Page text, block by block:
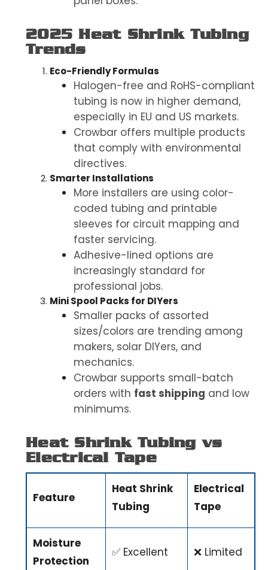
2025 Heat Shrink Tubing
Trends
Eco-Friendly Formulas
Halogen-free and RoHS-compliant
tubing is now in higher demand,
especially in EU and US markets.
Crowbar offers multiple products
that comply with environmental
directives.
Smarter Installations
More installers are using color-
coded tubing and printable
sleeves for circuit mapping and
faster servicing.
Adhesive-lined options are
increasingly standard for
professional jobs.
Mini Spool Packs for DIYers
Smaller packs of assorted
sizes/colors are trending among
makers, solar DIYers, and
mechanics.
Crowbar supports small-batch
orders with fast shipping and low
minimums.
Heat Shrink Tubing vs
Electrical Tape
Feature
Heat Shrink
Tubing
Electrical
Tape
Moisture
Protection
✅ Excellent ❌ Limited